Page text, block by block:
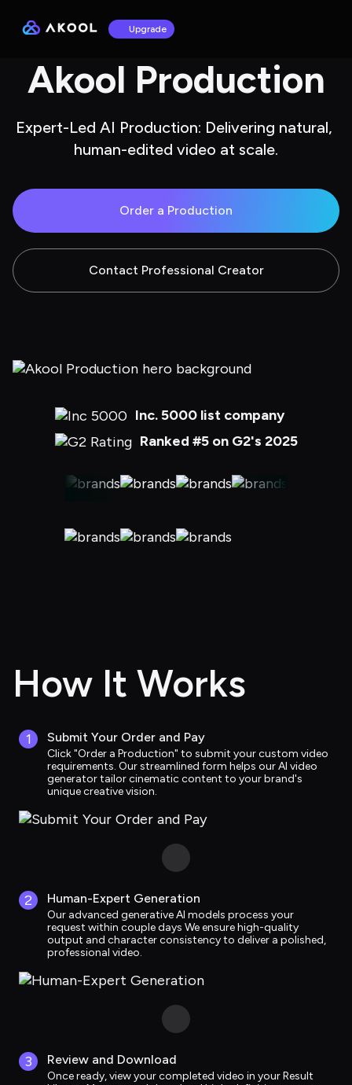
Upgrade
Akool Production
Expert-Led AI Production: Delivering natural,
human-edited video at scale.
Order a Production
Contact Professional Creator
Inc. 5000 list company
Ranked #5 on G2's 2025
How It Works
1 Submit Your Order and Pay
Click "Order a Production" to submit your custom video
requirements. Our streamlined form helps our AI video
generator tailor cinematic content to your brand's
unique creative vision.
2 Human-Expert Generation
Our advanced generative AI models process your
request within couple days We ensure high-quality
output and character consistency to deliver a polished,
professional video.
3 Review and Download
Once ready, view your completed video in your Result